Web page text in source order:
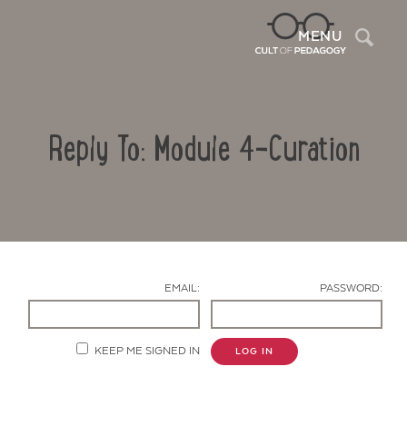
MENU
Reply To: Module 4-Curation
EMAIL: PASSWORD:
KEEP ME SIGNED IN LOG IN